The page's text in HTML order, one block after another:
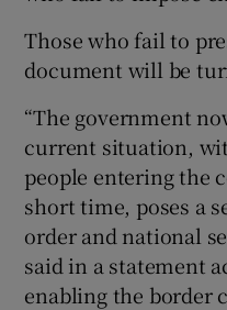
Those who fail to
document will be
“The government
current situation,
people entering the
short time, poses a
order and national
said in a statement
enabling the border